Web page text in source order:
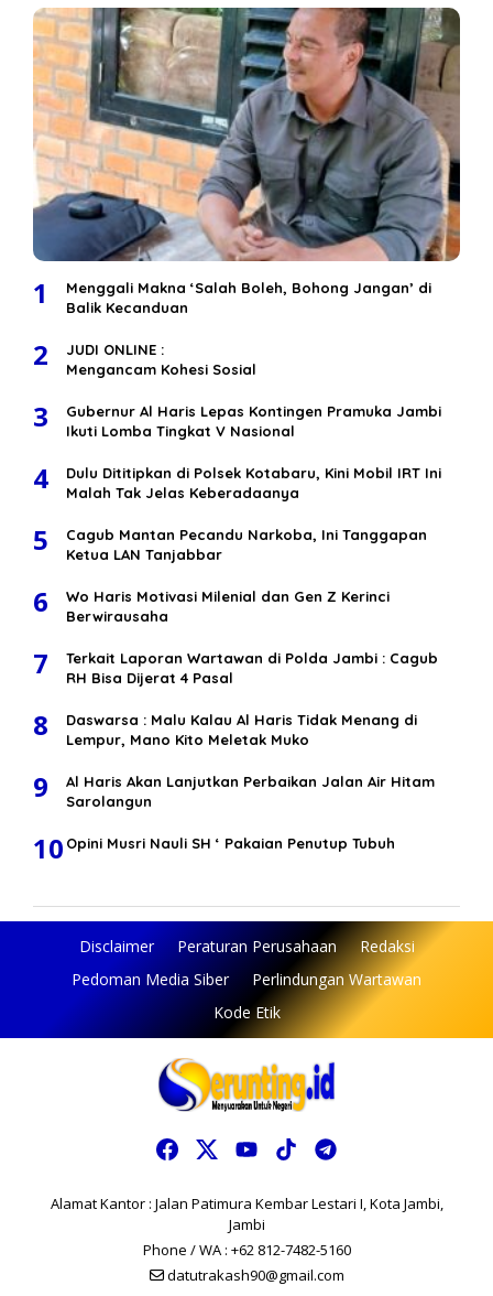
1
Menggali Makna ‘Salah Boleh, Bohong Jangan’ di
Balik Kecanduan
2
JUDI ONLINE :
Mengancam Kohesi Sosial
3
Gubernur Al Haris Lepas Kontingen Pramuka Jambi
Ikuti Lomba Tingkat V Nasional
4
Dulu Dititipkan di Polsek Kotabaru, Kini Mobil IRT Ini
Malah Tak Jelas Keberadaanya
5
Cagub Mantan Pecandu Narkoba, Ini Tanggapan
Ketua LAN Tanjabbar
6
Wo Haris Motivasi Milenial dan Gen Z Kerinci
Berwirausaha
7
Terkait Laporan Wartawan di Polda Jambi : Cagub
RH Bisa Dijerat 4 Pasal
8
Daswarsa : Malu Kalau Al Haris Tidak Menang di
Lempur, Mano Kito Meletak Muko
9
Al Haris Akan Lanjutkan Perbaikan Jalan Air Hitam
Sarolangun
10 Opini Musri Nauli SH ‘ Pakaian Penutup Tubuh
Disclaimer Peraturan Perusahaan
Redaksi
Pedoman Media Siber
Perlindungan Wartawan
Kode Etik
Alamat Kantor : Jalan Patimura Kembar Lestari I, Kota Jambi,
Jambi
Phone / WA : +62 812-7482-5160
datutrakash90@gmail.com